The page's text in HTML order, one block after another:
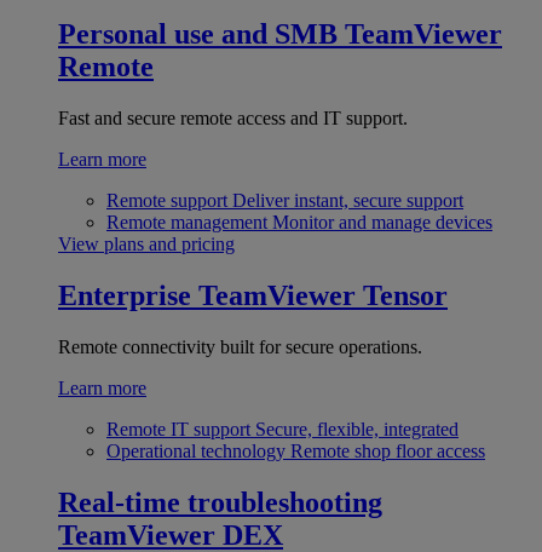
Personal use and SMB TeamViewer
Remote
Fast and secure remote access and IT support.
Learn more
Remote support Deliver instant, secure support
Remote management Monitor and manage devices
View plans and pricing
Enterprise TeamViewer Tensor
Remote connectivity built for secure operations.
Learn more
Remote IT support Secure, flexible, integrated
Operational technology Remote shop floor access
Real-time troubleshooting
TeamViewer DEX